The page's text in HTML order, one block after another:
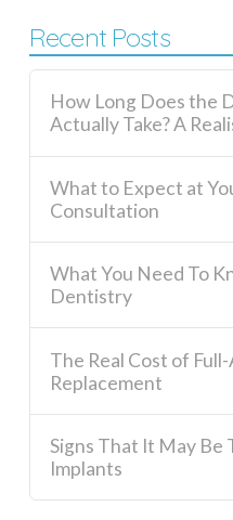
Recent Posts
How Long Does the
Actually Take? A
What to Expect at
Consultation
What You Need To
Dentistry
The Real Cost of
Replacement
Signs That It May Be
Implants